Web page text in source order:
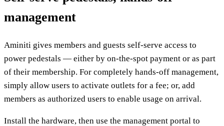
management
Aminiti gives members and guests self-serve access to
power pedestals — either by on-the-spot payment or as part
of their membership. For completely hands-off management,
simply allow users to activate outlets for a fee; or, add
members as authorized users to enable usage on arrival.
Install the hardware, then use the management portal to